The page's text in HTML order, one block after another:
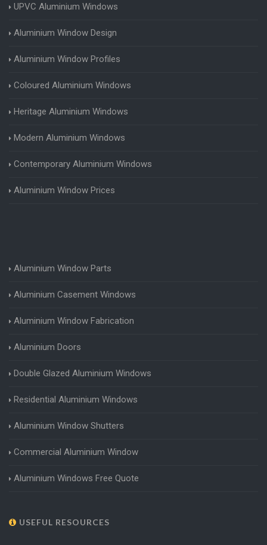
UPVC Aluminium Windows
Aluminium Window Design
Aluminium Window Profiles
Coloured Aluminium Windows
Heritage Aluminium Windows
Modern Aluminium Windows
Contemporary Aluminium Windows
Aluminium Window Prices
Aluminium Window Parts
Aluminium Casement Windows
Aluminium Window Fabrication
Aluminium Doors
Double Glazed Aluminium Windows
Residential Aluminium Windows
Aluminium Window Shutters
Commercial Aluminium Window
Aluminium Windows Free Quote
USEFUL RESOURCES